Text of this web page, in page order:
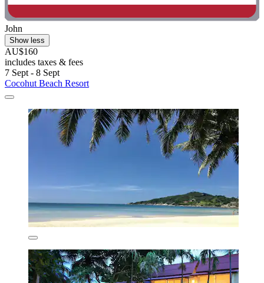
John
Show less
AU$160
includes taxes & fees
7 Sept - 8 Sept
Cocohut Beach Resort